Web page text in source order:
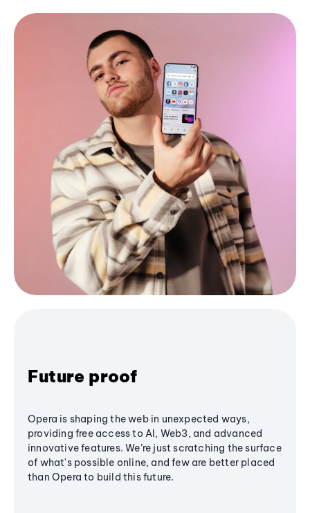
Future proof
Opera is shaping the web in unexpected ways,
providing free access to AI, Web3, and advanced
innovative features. We’re just scratching the surface
of what's possible online, and few are better placed
than Opera to build this future.